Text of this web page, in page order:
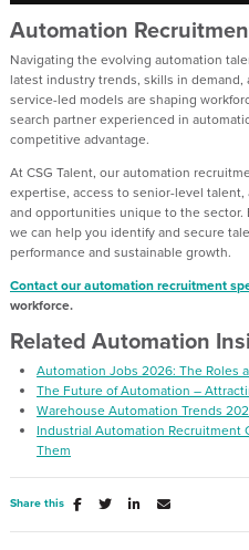
Automation
Navigating the evolving automation
latest industry trends, skills in
service-led models are shaping
search partner experienced in
competitive advantage.
At CSG Talent, our automation
expertise, access to senior-level
and opportunities unique to the
we can help you identify and secure
performance and sustainable growth.
Contact our automation recruitment
workforce.
Related Automation
Automation Jobs 2026: The Roles
The Future of Automation –
Warehouse Automation Trends
Industrial Automation Recruitment
Them
Share this